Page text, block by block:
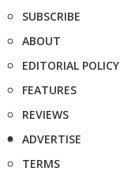
SUBSCRIBE
ABOUT
EDITORIAL POLICY
FEATURES
REVIEWS
ADVERTISE
TERMS